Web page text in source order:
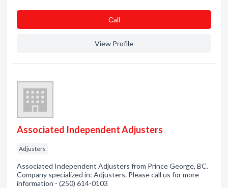
Сall
View Profile
Associated Independent Adjusters
Adjusters
Associated Independent Adjusters from Prince George, BC.
Company specialized in: Adjusters. Please call us for more
information - (250) 614-0103